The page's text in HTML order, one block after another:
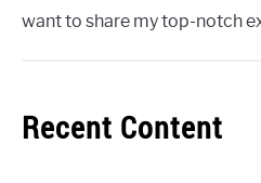
want to share my top-notch
Recent Content